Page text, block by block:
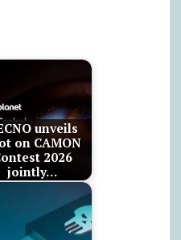
unveils
on CAMON
2026
jointly…